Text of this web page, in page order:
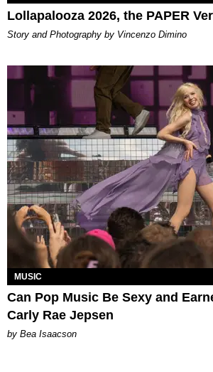
Lollapalooza 2026, the PAPER
Story and Photography by Vincenzo Dimino
MUSIC
Can Pop Music Be Sexy and
Carly Rae Jepsen
by Bea Isaacson